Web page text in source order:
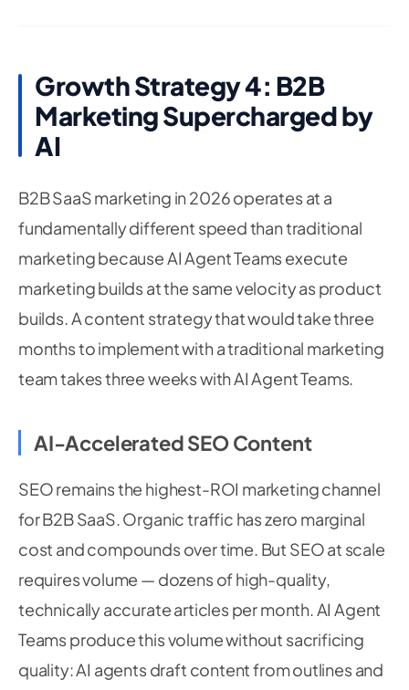
Growth Strategy 4: B2B
Marketing Supercharged by
AI
B2B SaaS marketing in 2026 operates at a
fundamentally different speed than traditional
marketing because AI Agent Teams execute
marketing builds at the same velocity as product
builds. A content strategy that would take three
months to implement with a traditional marketing
team takes three weeks with AI Agent Teams.
AI-Accelerated SEO Content
SEO remains the highest-ROI marketing channel
for B2B SaaS. Organic traffic has zero marginal
cost and compounds over time. But SEO at scale
requires volume — dozens of high-quality,
technically accurate articles per month. AI Agent
Teams produce this volume without sacrificing
quality: AI agents draft content from outlines and